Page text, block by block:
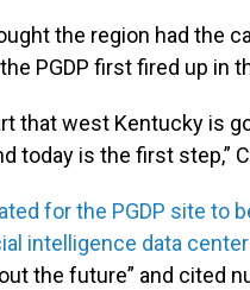
the region had the
PGDP first fired up in
that west Kentucky is
today is the first step,”
for the PGDP site to
intelligence data
the future” and cited